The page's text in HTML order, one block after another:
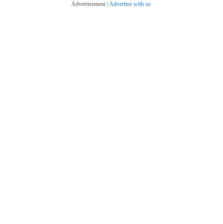
Advertisement | Advertise with us.